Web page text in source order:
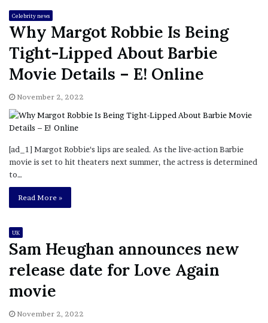
Celebrity news
Why Margot Robbie Is Being
Tight-Lipped About Barbie
Movie Details – E! Online
November 2, 2022
[ad_1] Margot Robbie‘s lips are sealed. As the live-action Barbie
movie is set to hit theaters next summer, the actress is determined
to…
Read More »
UK
Sam Heughan announces new
release date for Love Again
movie
November 2, 2022